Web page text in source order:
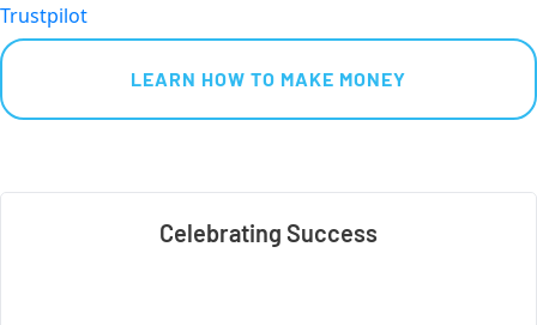
Trustpilot
LEARN HOW TO MAKE MONEY
Celebrating Success